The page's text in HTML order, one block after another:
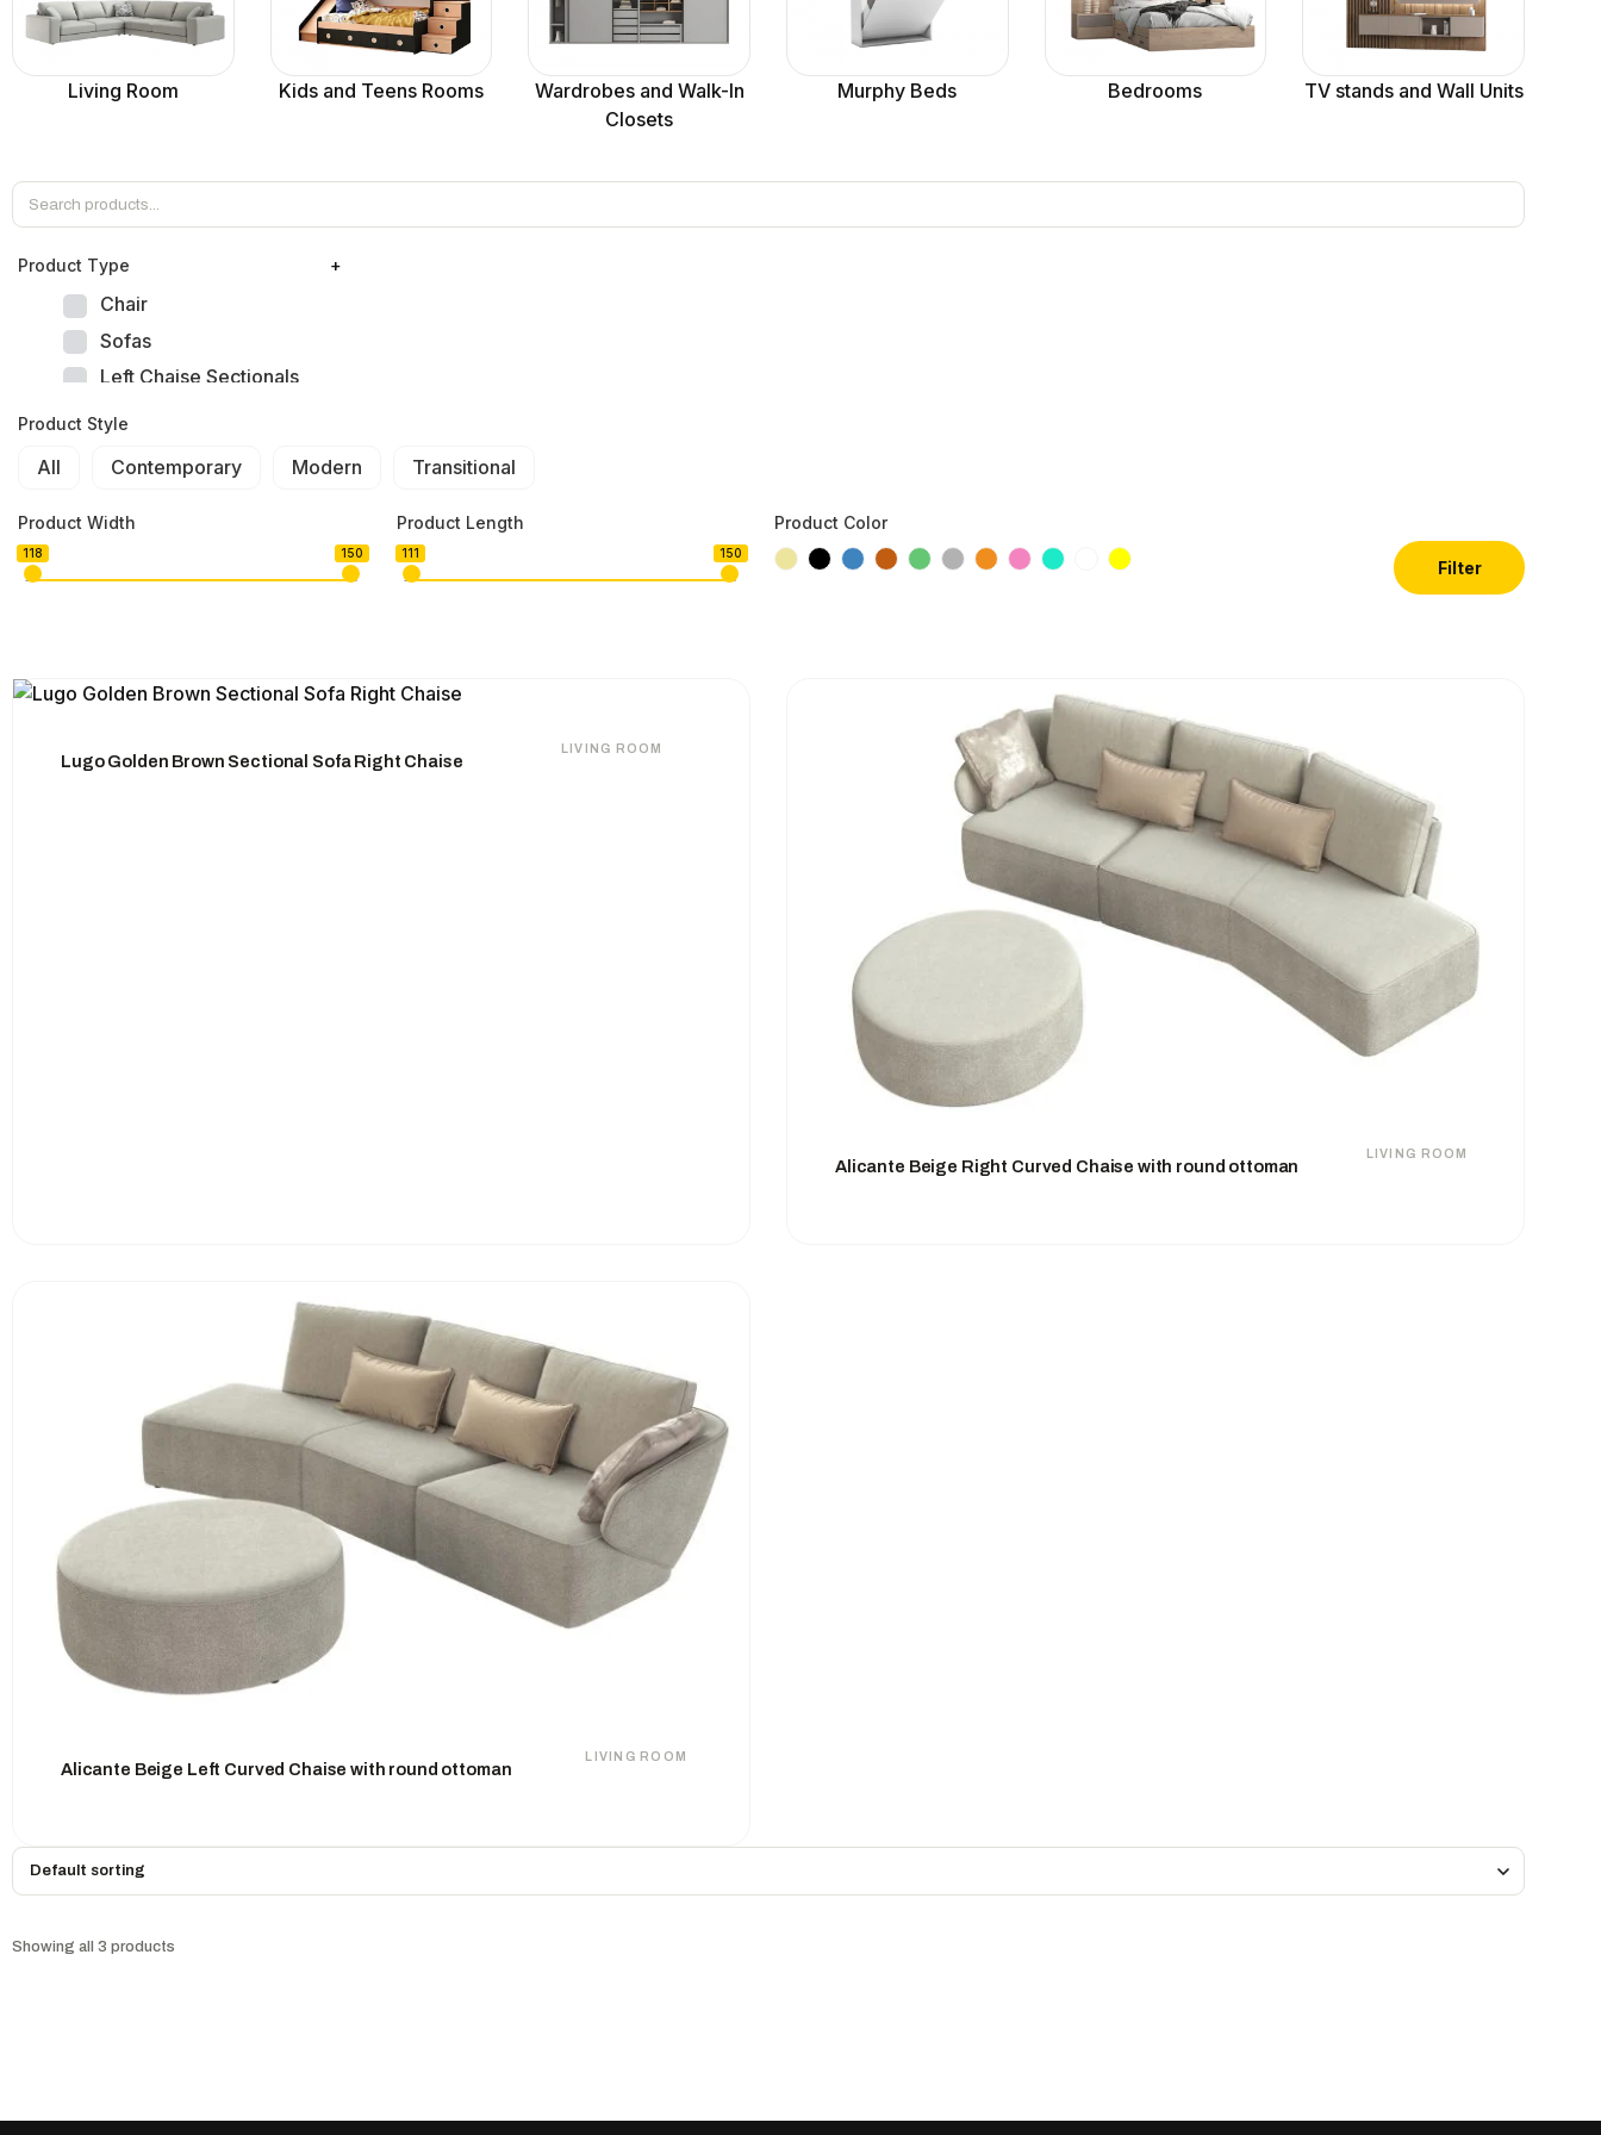
Living Room Kids and Teens Rooms
Wardrobes and Walk-In
Closets
Murphy Beds Bedrooms TV stands and Wall Units
Product Тype +
Chair
Sofas
Left Chaise Sectionals
Right Chaise Sectionals
Corner L Shape Sectionals
Product Style
All Contemporary Modern Transitional
Product Width
118 150
Product Length
111 150
Product Color
Filter
LIVING ROOM
Lugo Golden Brown Sectional Sofa Right Chaise
LIVING ROOM
Alicante Beige Right Curved Chaise with round ottoman
LIVING ROOM
Alicante Beige Left Curved Chaise with round ottoman
Showing all 3 products